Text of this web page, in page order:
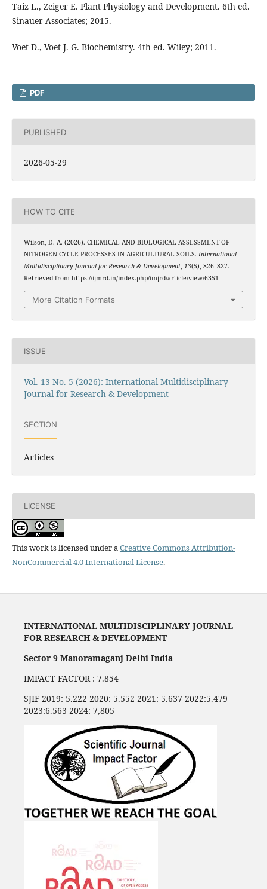
Taiz L., Zeiger E. Plant Physiology and Development. 6th ed.
Sinauer Associates; 2015.
Voet D., Voet J. G. Biochemistry. 4th ed. Wiley; 2011.
PDF
PUBLISHED
2026-05-29
HOW TO CITE
Wilson, D. A. (2026). CHEMICAL AND BIOLOGICAL ASSESSMENT OF
NITROGEN CYCLE PROCESSES IN AGRICULTURAL SOILS. International
Multidisciplinary Journal for Research & Development, 13(5), 826–827.
Retrieved from https://ijmrd.in/index.php/imjrd/article/view/6351
More Citation Formats
ISSUE
Vol. 13 No. 5 (2026): International Multidisciplinary
Journal for Research & Development
SECTION
Articles
LICENSE
This work is licensed under aCreative Commons Attribution-
NonCommercial 4.0 International License.
INTERNATIONAL MULTIDISCIPLINARY JOURNAL
FOR RESEARCH & DEVELOPMENT
Sector 9 Manoramaganj Delhi India
IMPACT FACTOR : 7.854
SJIF 2019: 5.222 2020: 5.552 2021: 5.637 2022:5.479
2023:6.563 2024: 7,805